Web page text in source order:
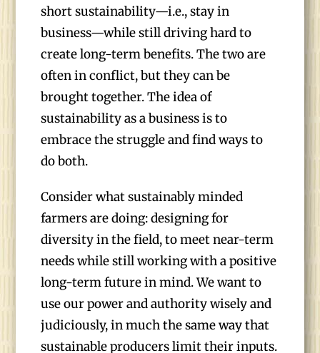
short sustainability—i.e., stay in
business—while still driving hard to
create long-term benefits. The two are
often in conflict, but they can be
brought together. The idea of
sustainability as a business is to
embrace the struggle and find ways to
do both.
Consider what sustainably minded
farmers are doing: designing for
diversity in the field, to meet near-term
needs while still working with a positive
long-term future in mind. We want to
use our power and authority wisely and
judiciously, in much the same way that
sustainable producers limit their inputs.